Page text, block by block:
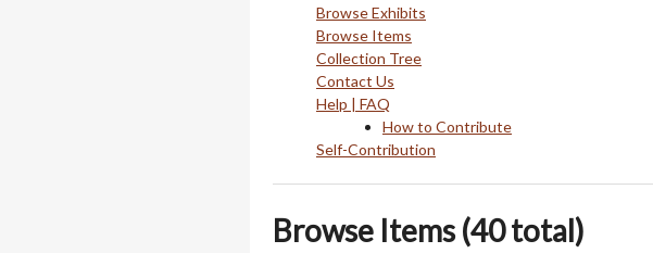
Browse Exhibits
Browse Items
Collection Tree
Contact Us
Help | FAQ
How to Contribute
Self-Contribution
Browse Items (40 total)